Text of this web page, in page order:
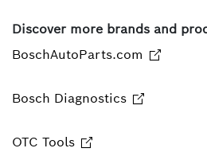
Discover more brands and
BoschAutoParts.com
Bosch Diagnostics
OTC Tools